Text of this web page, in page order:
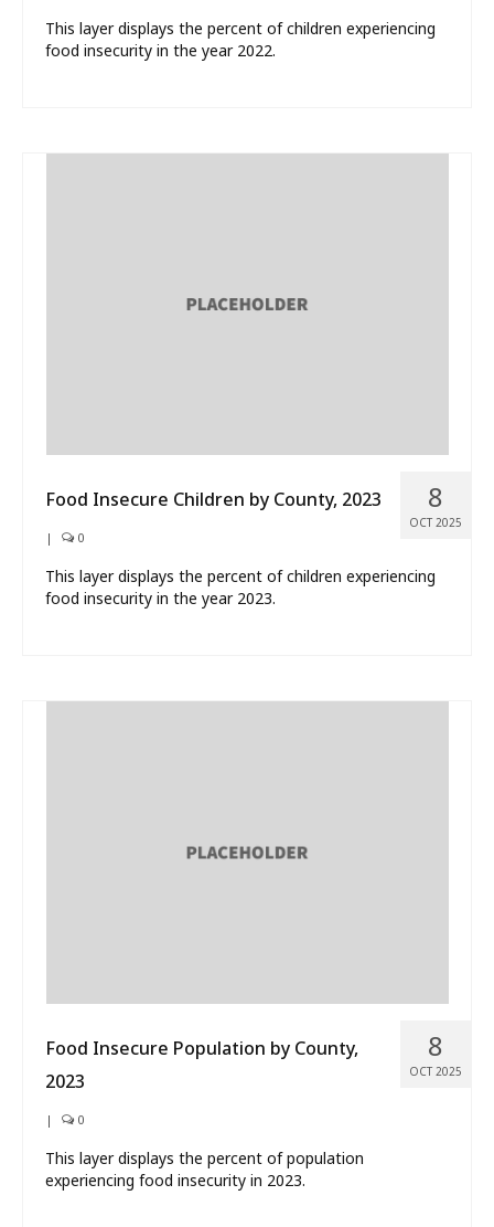
This layer displays the percent of children experiencing
food insecurity in the year 2022.
8
OCT 2025
Food Insecure Children by County, 2023
| 0
This layer displays the percent of children experiencing
food insecurity in the year 2023.
8
OCT 2025
Food Insecure Population by County,
2023
| 0
This layer displays the percent of population
experiencing food insecurity in 2023.